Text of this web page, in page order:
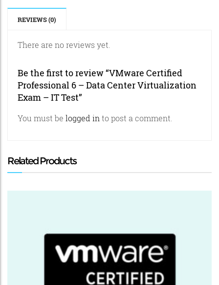
REVIEWS (0)
There are no reviews yet.
Be the first to review “VMware Certified
Professional 6 – Data Center Virtualization
Exam – IT Test”
You must be logged into post a comment.
Related Products